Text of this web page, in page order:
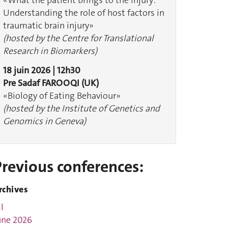
Understanding the role of host factors in
traumatic brain injury»
(hosted by the Centre for Translational
Research in Biomarkers)
18 juin 2026 | 12h30
Pre Sadaf FAROOQI (UK)
«Biology of Eating Behaviour»
(hosted by the Institute of Genetics and
Genomics in Geneva)
conferences:
2026